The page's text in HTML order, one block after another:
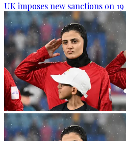
UK imposes new sanctions on